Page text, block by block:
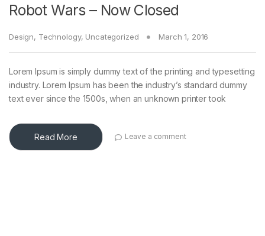
Robot Wars – Now Closed
Design, Technology, Uncategorized March 1, 2016
Lorem Ipsum is simply dummy text of the printing and typesetting
industry. Lorem Ipsum has been the industry’s standard dummy
text ever since the 1500s, when an unknown printer took
Read More Leave a comment